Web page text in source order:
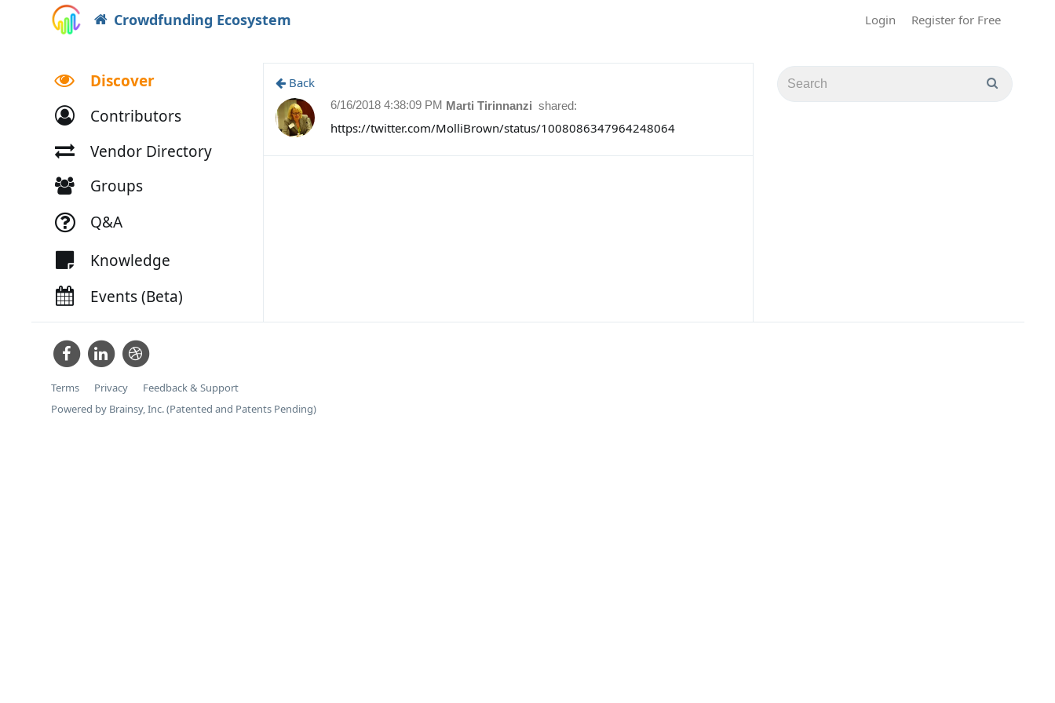
Crowdfunding Ecosystem Login Register for Free
Discover
Contributors
Vendor Directory
Groups
Q&A
Knowledge
Events (Beta)
Back
Marti Tirinnanzi shared:
6/16/2018 4:38:09 PM
https://twitter.com/MolliBrown/status/1008086347964248064
Terms Privacy
Feedback & Support
Powered by Brainsy, Inc. (Patented and Patents Pending)